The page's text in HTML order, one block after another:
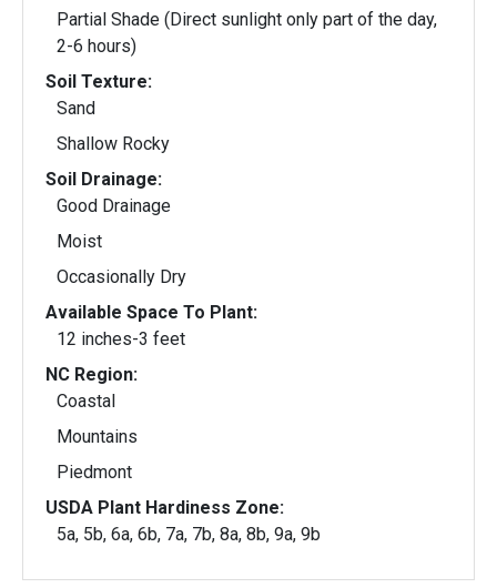
Partial Shade (Direct sunlight only part of the day,
2-6 hours)
Soil Texture:
Sand
Shallow Rocky
Soil Drainage:
Good Drainage
Moist
Occasionally Dry
Available Space To Plant:
12 inches-3 feet
NC Region:
Coastal
Mountains
Piedmont
USDA Plant Hardiness Zone:
5a, 5b, 6a, 6b, 7a, 7b, 8a, 8b, 9a, 9b